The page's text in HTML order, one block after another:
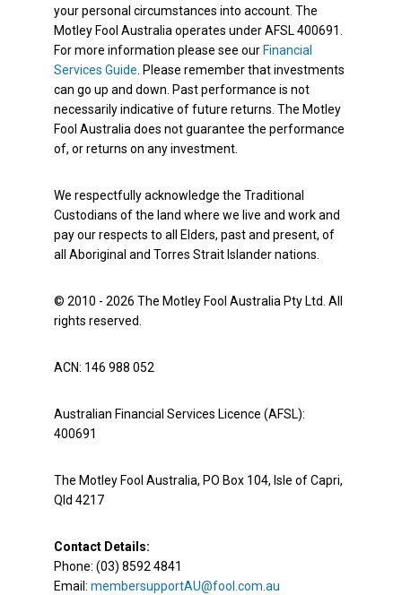
your personal circumstances into account. The
Motley Fool Australia operates under AFSL 400691.
For more information please see our Financial
Services Guide . Please remember that investments
can go up and down. Past performance is not
necessarily indicative of future returns. The Motley
Fool Australia does not guarantee the performance
of, or returns on any investment.
We respectfully acknowledge the Traditional
Custodians of the land where we live and work and
pay our respects to all Elders, past and present, of
all Aboriginal and Torres Strait Islander nations.
© 2010 - 2026 The Motley Fool Australia Pty Ltd. All
rights reserved.
ACN: 146 988 052
Australian Financial Services Licence (AFSL):
400691
The Motley Fool Australia, PO Box 104, Isle of Capri,
Qld 4217
Contact Details:
Phone: (03) 8592 4841
Email: membersupportAU@fool.com.au